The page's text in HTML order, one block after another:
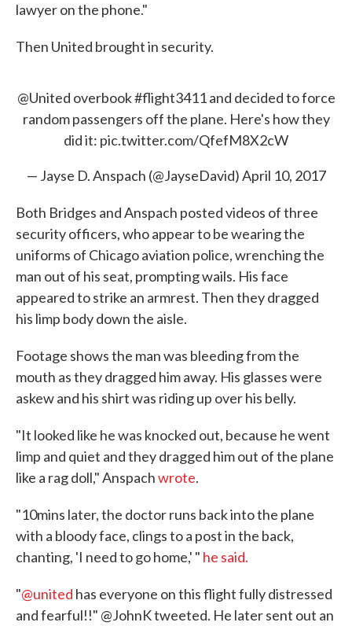
lawyer on the phone."
Then United brought in security.
@United overbook#flight3411and decided to force
random passengers off the plane. Here's how they
did it: pic.twitter.com/QfefM8X2cW
— Jayse D. Anspach (@JayseDavid)April 10, 2017
Both Bridges and Anspach posted videos of three
security officers, who appear to be wearing the
uniforms of Chicago aviation police, wrenching the
man out of his seat, prompting wails. His face
appeared to strike an armrest. Then they dragged
his limp body down the aisle.
Footage shows the man was bleeding from the
mouth as they dragged him away. His glasses were
askew and his shirt was riding up over his belly.
"It looked like he was knocked out, because he went
limp and quiet and they dragged him out of the plane
like a rag doll," Anspachwrote.
"10mins later, the doctor runs back into the plane
with a bloody face, clings to a post in the back,
chanting, 'I need to go home,' " he said.
"@united has everyone on this flight fully distressed
and fearful!!" @JohnK tweeted. He later sent out an